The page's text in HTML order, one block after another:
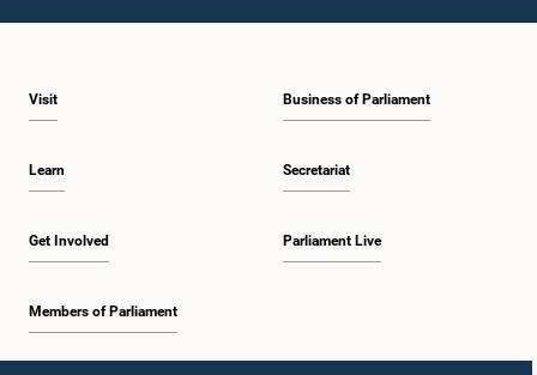
Visit
Learn
Get Involved
Members of Parliament
Business of Parliament
Secretariat
Parliament Live